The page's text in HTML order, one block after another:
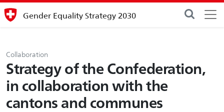
Gender Equality Strategy 2030
Collaboration
Strategy of the Confederation,
in collaboration with the
cantons and communes